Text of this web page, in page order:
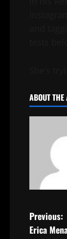
ABOUT THE
Previous:
Erica